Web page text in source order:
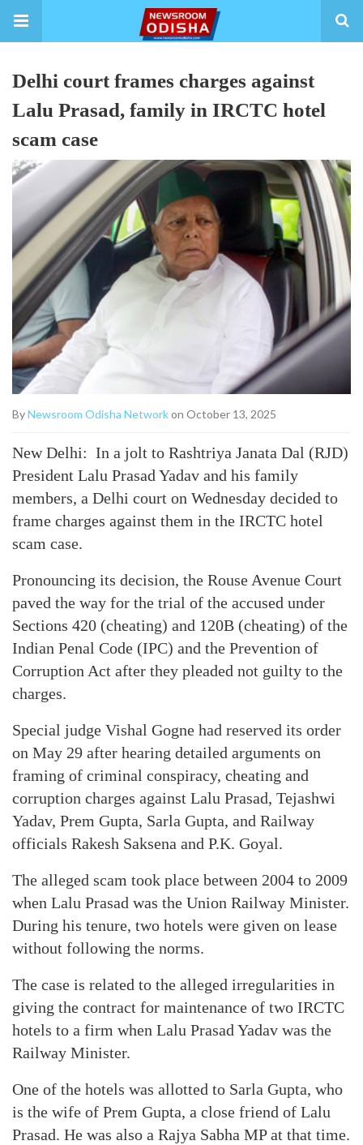
Delhi court frames charges against
Lalu Prasad, family in IRCTC hotel
scam case
ByNewsroom Odisha Networkon October 13, 2025
New Delhi: In a jolt to Rashtriya Janata Dal (RJD)
President Lalu Prasad Yadav and his family
members, a Delhi court on Wednesday decided to
frame charges against them in the IRCTC hotel
scam case.
Pronouncing its decision, the Rouse Avenue Court
paved the way for the trial of the accused under
Sections 420 (cheating) and 120B (cheating) of the
Indian Penal Code (IPC) and the Prevention of
Corruption Act after they pleaded not guilty to the
charges.
Special judge Vishal Gogne had reserved its order
on May 29 after hearing detailed arguments on
framing of criminal conspiracy, cheating and
corruption charges against Lalu Prasad, Tejashwi
Yadav, Prem Gupta, Sarla Gupta, and Railway
officials Rakesh Saksena and P.K. Goyal.
The alleged scam took place between 2004 to 2009
when Lalu Prasad was the Union Railway Minister.
During his tenure, two hotels were given on lease
without following the norms.
The case is related to the alleged irregularities in
giving the contract for maintenance of two IRCTC
hotels to a firm when Lalu Prasad Yadav was the
Railway Minister.
One of the hotels was allotted to Sarla Gupta, who
is the wife of Prem Gupta, a close friend of Lalu
Prasad. He was also a Rajya Sabha MP at that time.